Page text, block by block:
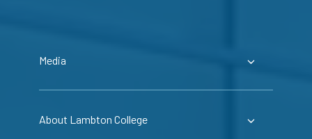
Media
About Lambton College